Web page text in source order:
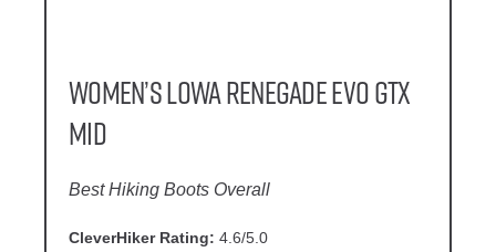
Women’s Lowa Renegade EVO GTX
Mid
Best Hiking Boots Overall
CleverHiker Rating: 4.6/5.0